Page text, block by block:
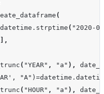
(
datetime . strptime ( "2020-
],
( "YEAR" , "a" ),
( "HOUR" , "a" ),